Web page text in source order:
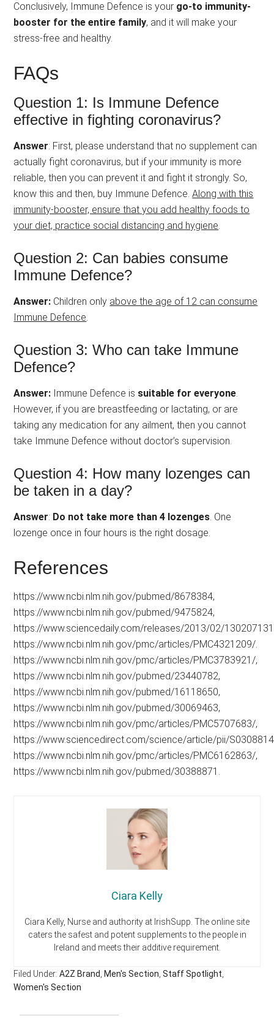
Conclusively, Immune Defence is your go-to immunity-
booster for the entire family, and it will make your
stress-free and healthy.
FAQs
Question 1: Is Immune Defence
effective in fighting coronavirus?
Answer: First, please understand that no supplement can
actually fight coronavirus, but if your immunity is more
reliable, then you can prevent it and fight it strongly. So,
know this and then, buy Immune Defence.Along with this
immunity-booster, ensure that you add healthy foods to
your diet, practice social distancing and hygiene.
Question 2: Can babies consume
Immune Defence?
Answer: Children only above the age of 12 can consume
Immune Defence.
Question 3: Who can take Immune
Defence?
Answer: Immune Defence is suitable for everyone.
However, if you are breastfeeding or lactating, or are
taking any medication for any ailment, then you cannot
take Immune Defence without doctor’s supervision.
Question 4: How many lozenges can
be taken in a day?
Answer: Do not take more than 4 lozenges. One
lozenge once in four hours is the right dosage.
References
https://www.ncbi.nlm.nih.gov/pubmed/8678384,
https://www.ncbi.nlm.nih.gov/pubmed/9475824,
https://www.sciencedaily.com/releases/2013/02/
https://www.ncbi.nlm.nih.gov/pmc/articles/PMC4321209/.
https://www.ncbi.nlm.nih.gov/pmc/articles/PMC3783921/,
https://www.ncbi.nlm.nih.gov/pubmed/23440782,
https://www.ncbi.nlm.nih.gov/pubmed/16118650,
https://www.ncbi.nlm.nih.gov/pubmed/30069463,
https://www.ncbi.nlm.nih.gov/pmc/articles/PMC5707683/,
https://www.sciencedirect.com/science/article/pii/
https://www.ncbi.nlm.nih.gov/pmc/articles/PMC6162863/,
https://www.ncbi.nlm.nih.gov/pubmed/30388871.
Ciara Kelly
Ciara Kelly, Nurse and authority at IrishSupp. The online site
caters the safest and potent supplements to the people in
Ireland and meets their additive requirement.
Filed Under:A2Z Brand Men's Section ,Staff Spotlight
Women's Section